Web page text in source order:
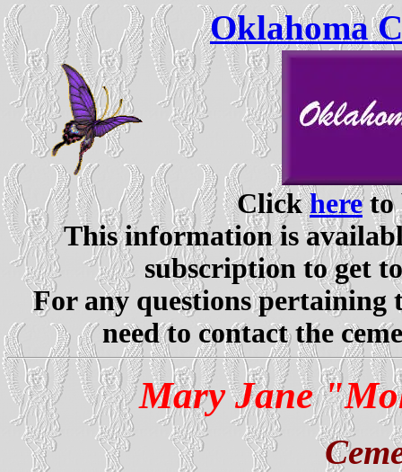
Oklahoma
Clickhereto
This information is
subscription to get
For any questions pertaining
need to contact the
Mary Jane